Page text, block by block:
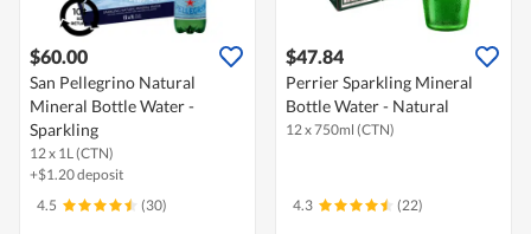
$60.00
San Pellegrino Natural
Mineral Bottle Water -
Sparkling
12 x 1L (CTN)
+$1.20 deposit
4.5
(30)
$47.84
Perrier Sparkling Mineral
Bottle Water - Natural
12 x 750ml (CTN)
4.3 (22)